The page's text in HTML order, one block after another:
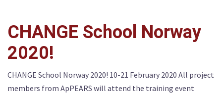
CHANGE School Norway
2020!
CHANGE School Norway 2020! 10-21 February 2020 All project
members from ApPEARS will attend the training event